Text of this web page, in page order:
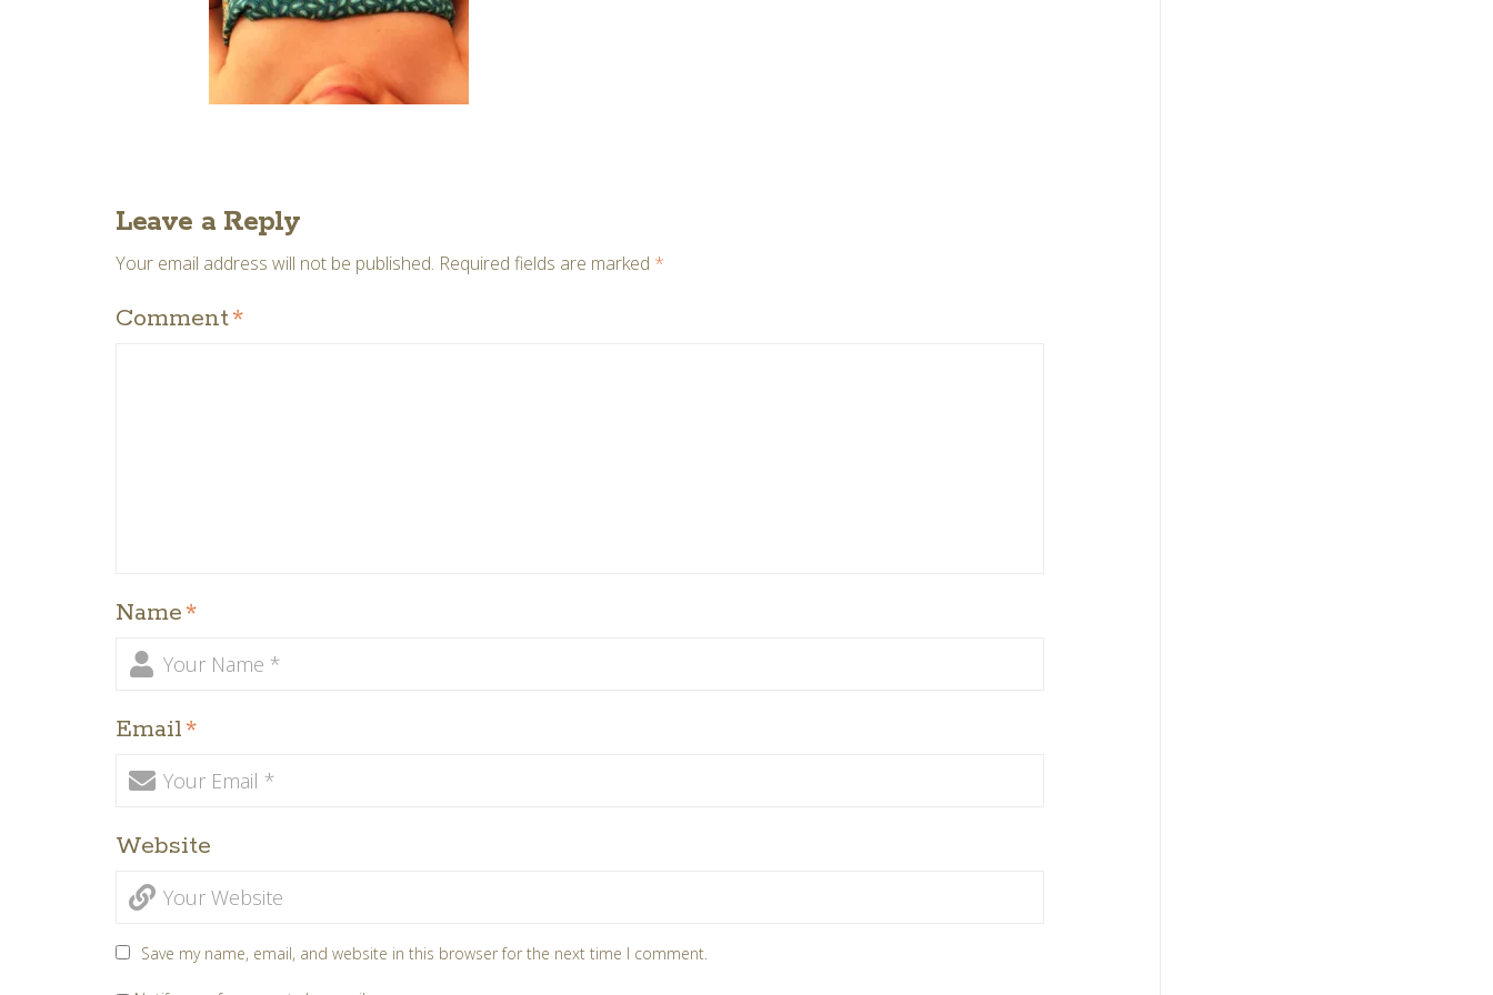
Leave a Reply
Your email address will not be published. Required fields are marked *
Comment*
Name*
Email*
Website
Save my name, email, and website in this browser for the next time I comment.